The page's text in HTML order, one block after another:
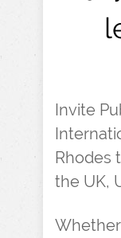
Invite
Rhodes
the UK,